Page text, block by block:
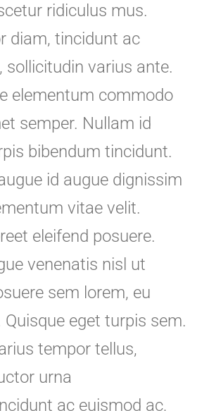
ridiculus mus.
diam, tincidunt ac
sollicitudin varius ante.
elementum commodo
semper. Nullam id
bibendum tincidunt.
id augue dignissim
vitae velit.
eleifend posuere.
venenatis nisl ut
sem lorem, eu
Quisque eget turpis sem.
tempor tellus,
urna
ac euismod ac,